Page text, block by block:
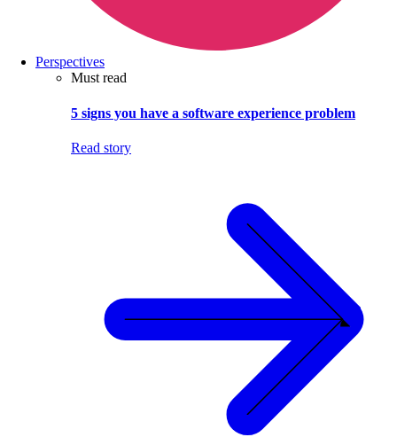
Perspectives
Must read
5 signs you have a software experience problem
Read story